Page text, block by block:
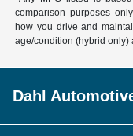
comparison purposes
how you drive and
age/condition (hybrid only)
Dahl